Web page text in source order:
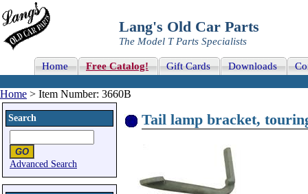
Lang's Old Car Parts
The Model T Parts Specialists
Home Free Catalog! Gift Cards Downloads
Home > Item Number: 3660B
Search
Advanced Search
Tail lamp bracket,